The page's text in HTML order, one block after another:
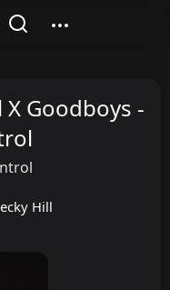
X Goodboys -
Hill